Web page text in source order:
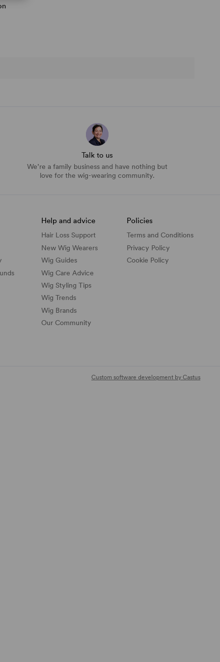
Talk to us
We’re a family business and have nothing but
love for the wig-wearing community.
Help and advice
Hair Loss Support
New Wig Wearers
Wig Guides
Wig Care Advice
Wig Styling Tips
Wig Trends
Wig Brands
Our Community
Policies
Terms and Conditions
Privacy Policy
Cookie Policy
Custom software development by Castus